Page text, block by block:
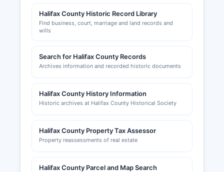
Halifax County Historic Record Library
Find business, court, marriage and land records and
wills
Search for Halifax County Records
Archives information and recorded historic documents
Halifax County History Information
Historic archives at Halifax County Historical Society
Halifax County Property Tax Assessor
Property reassessments of real estate
Halifax County Parcel and Map Search